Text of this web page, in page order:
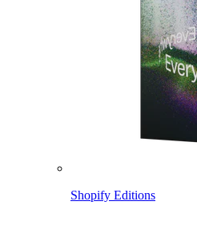
Shopify Editions